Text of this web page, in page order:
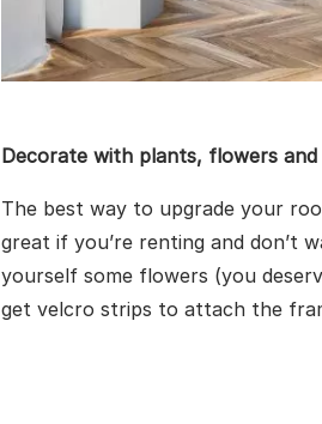
Decorate with plants, flowers
The best way to upgrade your
great if you’re renting and don’t
yourself some flowers (you
get velcro strips to attach the